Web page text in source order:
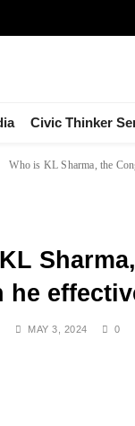
Civic Thinker
Who is KL Sharma, the
he
MAY 3, 2024 0